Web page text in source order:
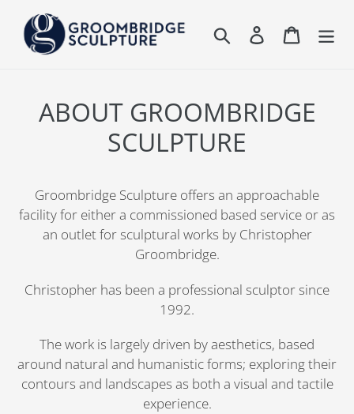
content
Search Log in Cart
ABOUT GROOMBRIDGE
SCULPTURE
Groombridge Sculpture offers an approachable
facility for either a commissioned based service or as
an outlet for sculptural works by Christopher
Groombridge.
Christopher has been a professional sculptor since
1992.
The work is largely driven by aesthetics, based
around natural and humanistic forms; exploring their
contours and landscapes as both a visual and tactile
experience.